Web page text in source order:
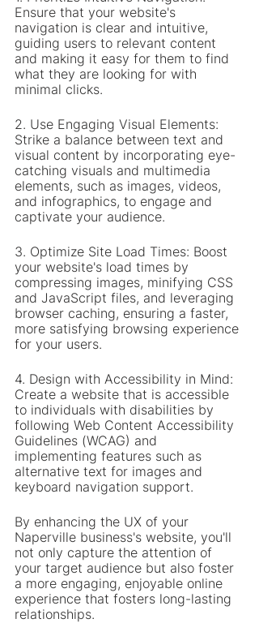
Ensure that your website's
navigation is clear and intuitive,
guiding users to relevant content
and making it easy for them to find
what they are looking for with
minimal clicks.
2. Use Engaging Visual Elements:
Strike a balance between text and
visual content by incorporating eye-
catching visuals and multimedia
elements, such as images, videos,
and infographics, to engage and
captivate your audience.
3. Optimize Site Load Times: Boost
your website's load times by
compressing images, minifying CSS
and JavaScript files, and leveraging
browser caching, ensuring a faster,
more satisfying browsing experience
for your users.
4. Design with Accessibility in Mind:
Create a website that is accessible
to individuals with disabilities by
following Web Content Accessibility
Guidelines (WCAG) and
implementing features such as
alternative text for images and
keyboard navigation support.
By enhancing the UX of your
Naperville business's website, you'll
not only capture the attention of
your target audience but also foster
a more engaging, enjoyable online
experience that fosters long-lasting
relationships.